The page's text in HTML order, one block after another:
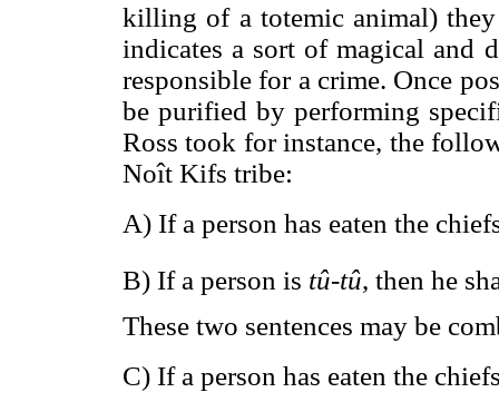
killing of a totemic animal)
indicates a sort of magical and
responsible for a crime. Once
be purified by performing
Ross took for instance, the
Noît Kifs tribe:
A) If a person has eaten the
B) If a person is tû-tû, then he
These two sentences may be
C) If a person has eaten the